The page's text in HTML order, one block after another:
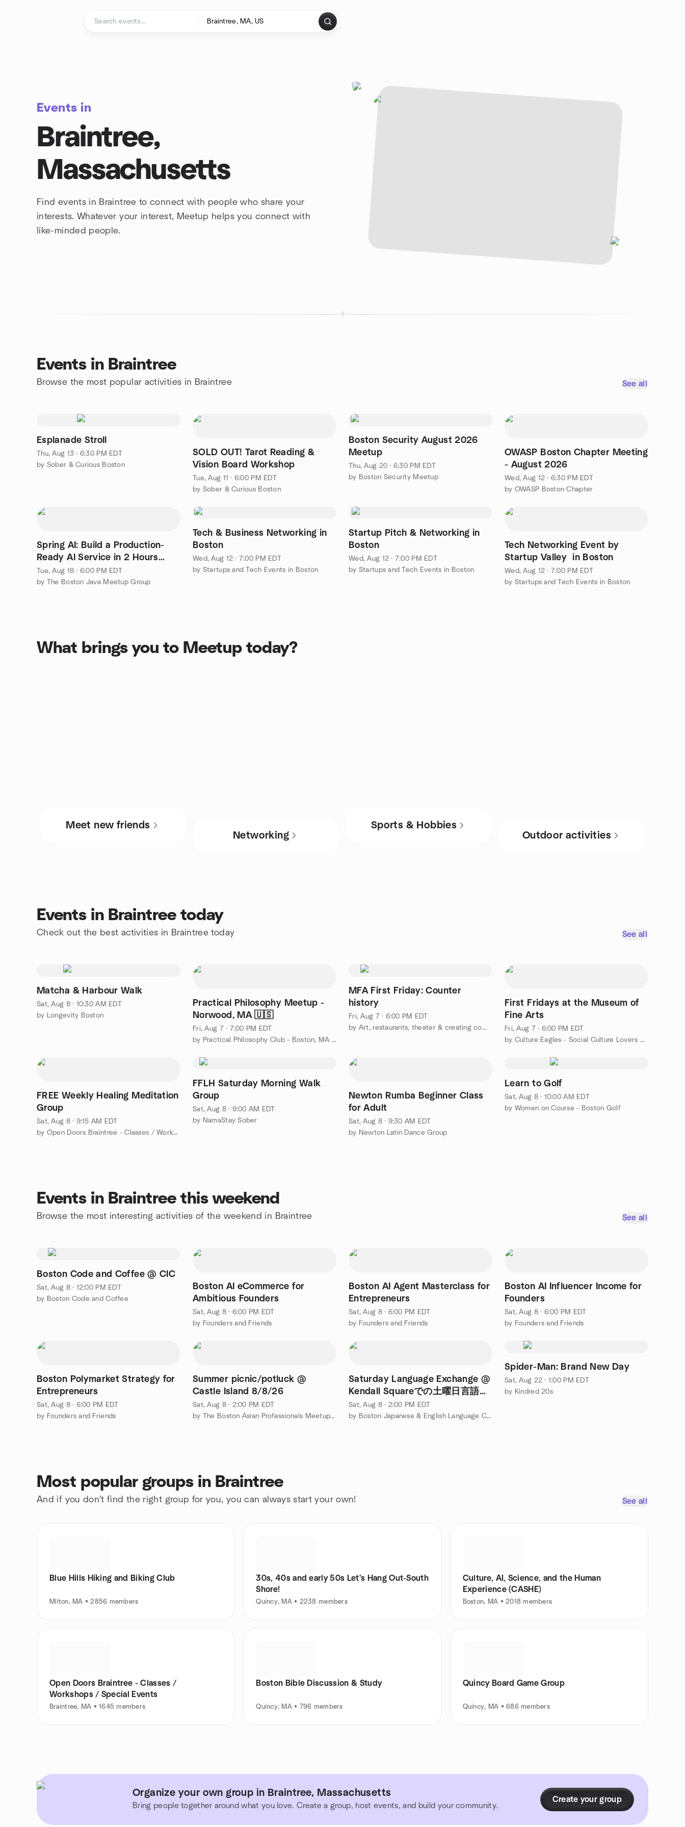
Events in
Braintree,
Massachusetts
Find events in Braintree to connect with people who share your
interests. Whatever your interest, Meetup helps you connect with
like-minded people.
Events in Braintree
Browse the most popular activities in Braintree See all
Esplanade Stroll
Thu, Aug 13 · 6:30 PM EDT
by Sober & Curious Boston
SOLD OUT! Tarot Reading &
Vision Board Workshop
Tue, Aug 11 · 6:00 PM EDT
by Sober & Curious Boston
Boston Security August 2026
Meetup
Thu, Aug 20 · 6:30 PM EDT
by Boston Security Meetup
OWASP Boston Chapter Meeting
- August 2026
Wed, Aug 12 · 6:30 PM EDT
by OWASP Boston Chapter
Spring AI: Build a Production-
Ready AI Service in 2 Hours
(Hands-On)
Tue, Aug 18 · 6:00 PM EDT
by The Boston Java Meetup Group
Tech & Business Networking in
Boston
Wed, Aug 12 · 7:00 PM EDT
by Startups and Tech Events in Boston
Startup Pitch & Networking in
Boston
Wed, Aug 12 · 7:00 PM EDT
by Startups and Tech Events in Boston
Tech Networking Event by
Startup Valley in Boston
Wed, Aug 12 · 7:00 PM EDT
by Startups and Tech Events in Boston
What brings you to Meetup today?
Meet new friends
Networking
Sports & Hobbies
Outdoor activities
Events in Braintree today
Check out the best activities in Braintree today See all
Matcha & Harbour Walk
Sat, Aug 8 · 10:30 AM EDT
by Longevity Boston
Practical Philosophy Meetup -
Norwood, MA 🇺🇸
Fri, Aug 7 · 7:00 PM EDT
by Practical Philosophy Club - Boston, MA 🇺🇸
MFA First Friday: Counter
history
Fri, Aug 7 · 6:00 PM EDT
by Art, restaurants, theater & creating community for 50+ LGBT+
First Fridays at the Museum of
Fine Arts
Fri, Aug 7 · 6:00 PM EDT
by Culture Eagles - Social Culture Lovers over ~ 50
​FREE Weekly Healing Meditation
Group
Sat, Aug 8 · 9:15 AM EDT
by Open Doors Braintree - Classes / Workshops / Special Events
FFLH Saturday Morning Walk
Group
Sat, Aug 8 · 9:00 AM EDT
by NamaStay Sober
Newton Rumba Beginner Class
for Adult
Sat, Aug 8 · 9:30 AM EDT
by Newton Latin Dance Group
Learn to Golf
Sat, Aug 8 · 10:00 AM EDT
by Women on Course - Boston Golf
Events in Braintree this weekend
Browse the most interesting activities of the weekend in Braintree See all
Boston Code and Coffee @ CIC
Sat, Aug 8 · 12:00 PM EDT
by Boston Code and Coffee
Boston AI eCommerce for
Ambitious Founders
Sat, Aug 8 · 6:00 PM EDT
by Founders and Friends
Boston AI Agent Masterclass for
Entrepreneurs
Sat, Aug 8 · 6:00 PM EDT
by Founders and Friends
Boston AI Influencer Income for
Founders
Sat, Aug 8 · 6:00 PM EDT
by Founders and Friends
Boston Polymarket Strategy for
Entrepreneurs
Sat, Aug 8 · 6:00 PM EDT
by Founders and Friends
Summer picnic/potluck @
Castle Island 8/8/26
Sat, Aug 8 · 2:00 PM EDT
by The Boston Asian Professionals Meetup Group
Saturday Language Exchange @
Kendall Squareでの土曜日言語交
換
Sat, Aug 8 · 2:00 PM EDT
by Boston Japanese & English Language Club
Spider-Man: Brand New Day
Sat, Aug 22 · 1:00 PM EDT
by Kindred 20s
Most popular groups in Braintree
And if you don't find the right group for you, you can always start your own! See all
Blue Hills Hiking and Biking Club
Milton, MA • 2856 members
30s, 40s and early 50s Let's Hang Out-South
Shore!
Quincy, MA • 2238 members
Culture, AI, Science, and the Human
Experience (CASHE)
Boston, MA • 2018 members
Open Doors Braintree - Classes /
Workshops / Special Events
Braintree, MA • 1645 members
Boston Bible Discussion & Study
Quincy, MA • 796 members
Quincy Board Game Group
Quincy, MA • 686 members
Organize your own group in Braintree, Massachusetts
Bring people together around what you love. Create a group, host events, and build your community.
Create your group